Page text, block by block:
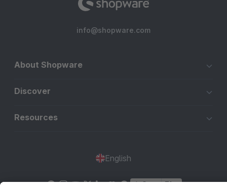
info@shopware.com
About Shopware
Discover
Resources
English
Star 3k+